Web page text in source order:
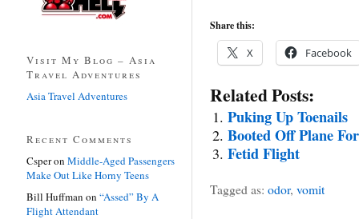
Share this:
X Facebook
Related Posts:
Puking Up Toenails
Booted Off Plane
Fetid Flight
Tagged as: odor, vomit
Visit My Blog – Asia
Travel Adventures
Asia Travel Adventures
Recent Comments
Csperon Middle-Aged Passengers
Make Out Like Horny Teens
Bill Huffman on “Assed” By A
Flight Attendant